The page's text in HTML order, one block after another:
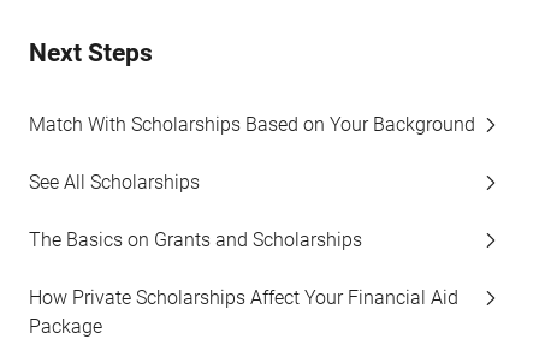
Next Steps
Match With Scholarships Based on Your Background
See All Scholarships
The Basics on Grants and Scholarships
How Private Scholarships Affect Your Financial Aid
Package